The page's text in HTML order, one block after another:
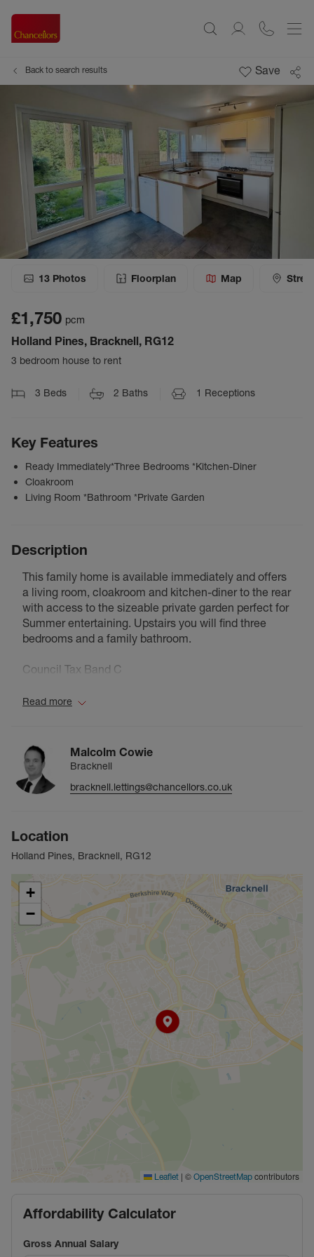
Back to search results Save
13 Photos Floorplan Map
£1,750 pcm
Holland Pines, Bracknell, RG12
3 bedroom house to rent
3 Beds 2 Baths 1 Receptions
Key Features
Ready Immediately*Three Bedrooms *Kitchen-Diner
Cloakroom
Living Room *Bathroom *Private Garden
Description
This family home is available immediately and offers
a living room, cloakroom and kitchen-diner to the rear
with access to the sizeable private garden perfect for
Summer entertaining. Upstairs you will find three
bedrooms and a family bathroom.
Council Tax Band C
Read more
Malcolm Cowie
Bracknell
bracknell.lettings@chancellors.co.uk
Location
Holland Pines, Bracknell, RG12
+
−
Leaflet | © OpenStreetMap contributors
Affordability Calculator
Gross Annual Salary